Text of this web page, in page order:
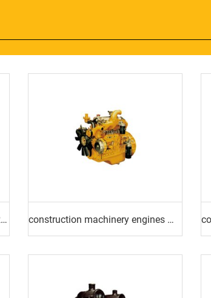
construction machinery engines ROAD ROLLER ENGINE construction machinery engines MINING TRUCK ENGINE